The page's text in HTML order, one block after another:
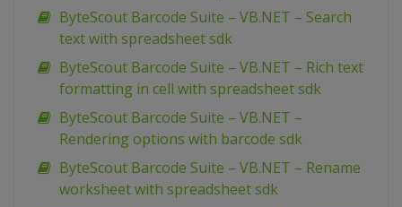
ByteScout Barcode Suite – VB.NET – Search
text with spreadsheet sdk
ByteScout Barcode Suite – VB.NET – Rich text
formatting in cell with spreadsheet sdk
ByteScout Barcode Suite – VB.NET –
Rendering options with barcode sdk
ByteScout Barcode Suite – VB.NET – Rename
worksheet with spreadsheet sdk